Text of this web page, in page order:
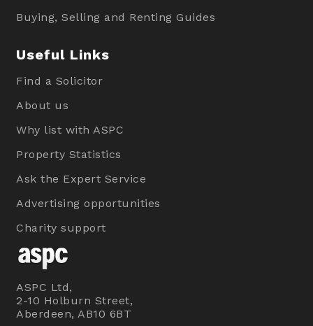
Buying, Selling and Renting Guides
Useful Links
Find a Solicitor
About us
Why list with ASPC
Property Statistics
Ask the Expert Service
Advertising opportunities
Charity support
ASPC Ltd,
2-10 Holburn Street,
Aberdeen, AB10 6BT